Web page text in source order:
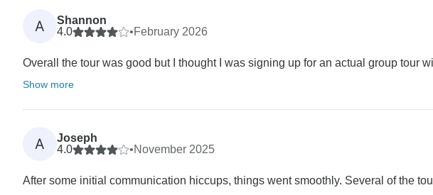
A
Shannon
4.0
•February 2026
Overall the tour was good but I thought I was signing up for an actual group tour
Show more
A
Joseph
4.0
•November 2025
After some initial communication hiccups, things went smoothly. Several of the